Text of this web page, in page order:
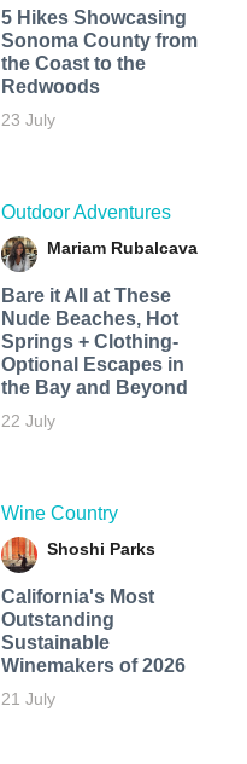
5 Hikes Showcasing
Sonoma County from
the Coast to the
Redwoods
23 July
Outdoor Adventures
Mariam Rubalcava
Bare it All at These
Nude Beaches, Hot
Springs + Clothing-
Optional Escapes in
the Bay and Beyond
22 July
Wine Country
Shoshi Parks
California's Most
Outstanding
Sustainable
Winemakers of 2026
21 July